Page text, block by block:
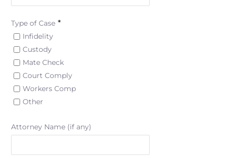
Type of Case *
Infidelity
Custody
Mate Check
Court Comply
Workers Comp
Other
Attorney Name (if any)